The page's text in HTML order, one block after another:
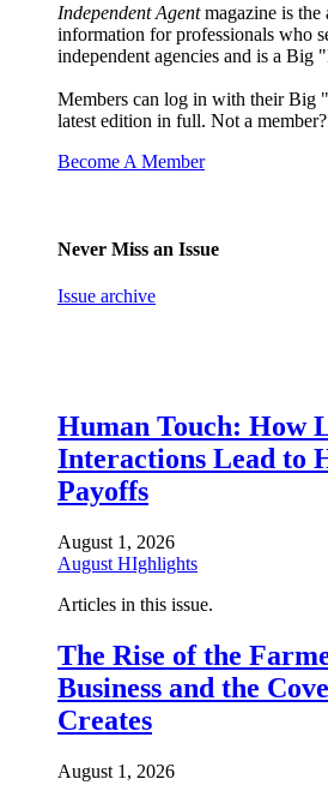
Independent Agentmagazine is the
information for professionals who
independent agencies and is a Big
Members can log in with their Big
latest edition in full. Not a
Become A Member
Never Miss an Issue
Issue archive
Human Touch: How
Interactions Lead to
Payoffs
August 1, 2026
August HIghlights
Articles in this issue.
The Rise of the
Business and the
Creates
August 1, 2026